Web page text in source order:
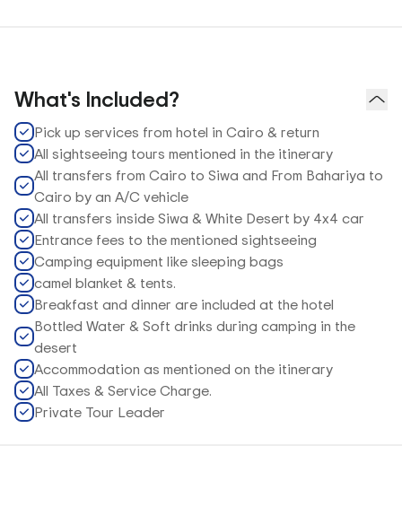
What's Included?
Pick up services from hotel in Cairo & return
All sightseeing tours mentioned in the itinerary
All transfers from Cairo to Siwa and From Bahariya to
Cairo by an A/C vehicle
All transfers inside Siwa & White Desert by 4x4 car
Entrance fees to the mentioned sightseeing
Camping equipment like sleeping bags
camel blanket & tents.
Breakfast and dinner are included at the hotel
Bottled Water & Soft drinks during camping in the
desert
Accommodation as mentioned on the itinerary
All Taxes & Service Charge.
Private Tour Leader